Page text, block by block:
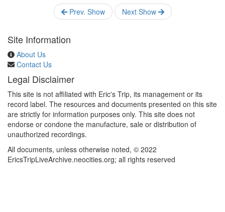
Prev. Show Next Show
Site Information
About Us
Contact Us
Legal Disclaimer
This site is not affiliated with Eric's Trip, its management or its
record label. The resources and documents presented on this site
are strictly for information purposes only. This site does not
endorse or condone the manufacture, sale or distribution of
unauthorized recordings.
All documents, unless otherwise noted, © 2022
EricsTripLiveArchive.neocities.org; all rights reserved